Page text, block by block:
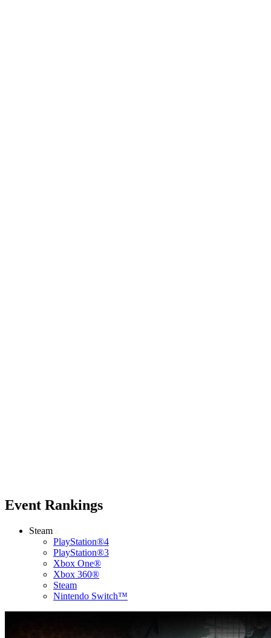
Event Rankings
Steam
PlayStation®4
PlayStation®3
Xbox One®
Xbox 360®
Steam
Nintendo Switch™